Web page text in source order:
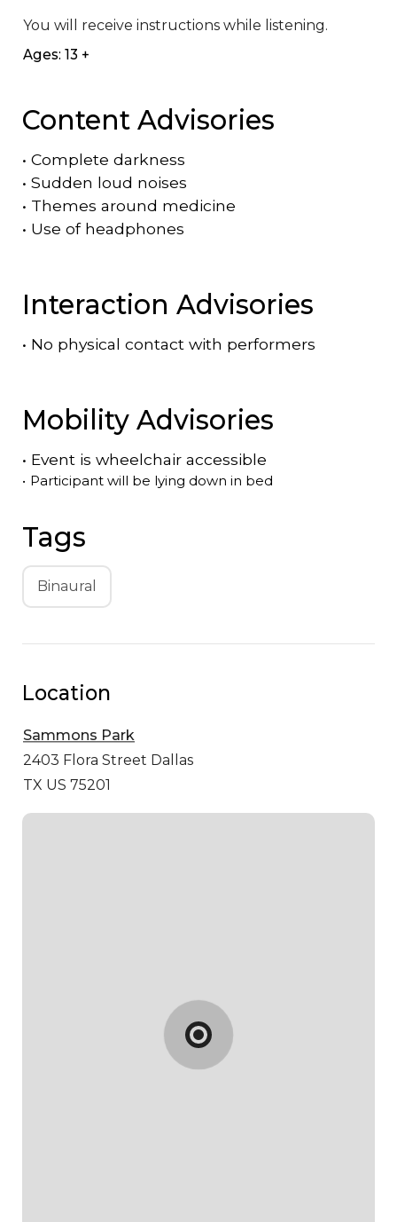
You will receive instructions while listening.
Ages: 13 +
Content Advisories
• Complete darkness
• Sudden loud noises
• Themes around medicine
• Use of headphones
Interaction Advisories
• No physical contact with performers
Mobility Advisories
• Event is wheelchair accessible
• Participant will be lying down in bed
Tags
Binaural
Location
Sammons Park
2403 Flora Street Dallas
TX US 75201